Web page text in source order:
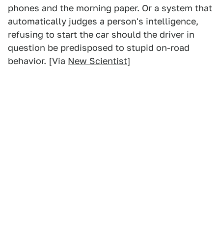
phones and the morning paper. Or a system that
automatically judges a person's intelligence,
refusing to start the car should the driver in
question be predisposed to stupid on-road
behavior. [Via New Scientist]